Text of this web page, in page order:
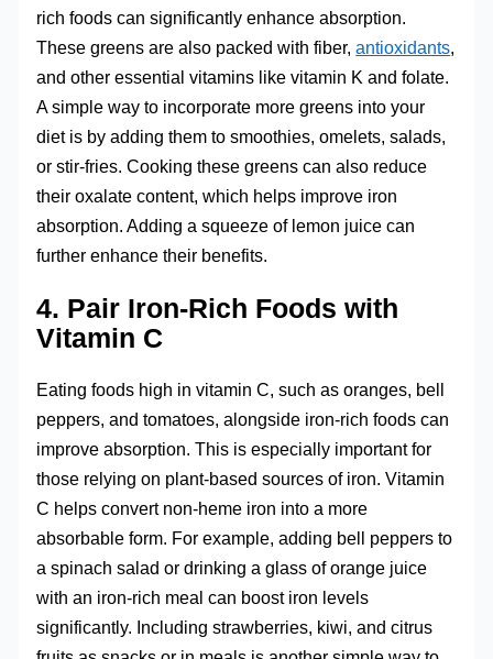
rich foods can significantly enhance absorption.
These greens are also packed with fiber,antioxidants,
and other essential vitamins like vitamin K and folate.
A simple way to incorporate more greens into your
diet is by adding them to smoothies, omelets, salads,
or stir-fries. Cooking these greens can also reduce
their oxalate content, which helps improve iron
absorption. Adding a squeeze of lemon juice can
further enhance their benefits.
4. Pair Iron-Rich Foods with
Vitamin C
Eating foods high in vitamin C, such as oranges, bell
peppers, and tomatoes, alongside iron-rich foods can
improve absorption. This is especially important for
those relying on plant-based sources of iron. Vitamin
C helps convert non-heme iron into a more
absorbable form. For example, adding bell peppers to
a spinach salad or drinking a glass of orange juice
with an iron-rich meal can boost iron levels
significantly. Including strawberries, kiwi, and citrus